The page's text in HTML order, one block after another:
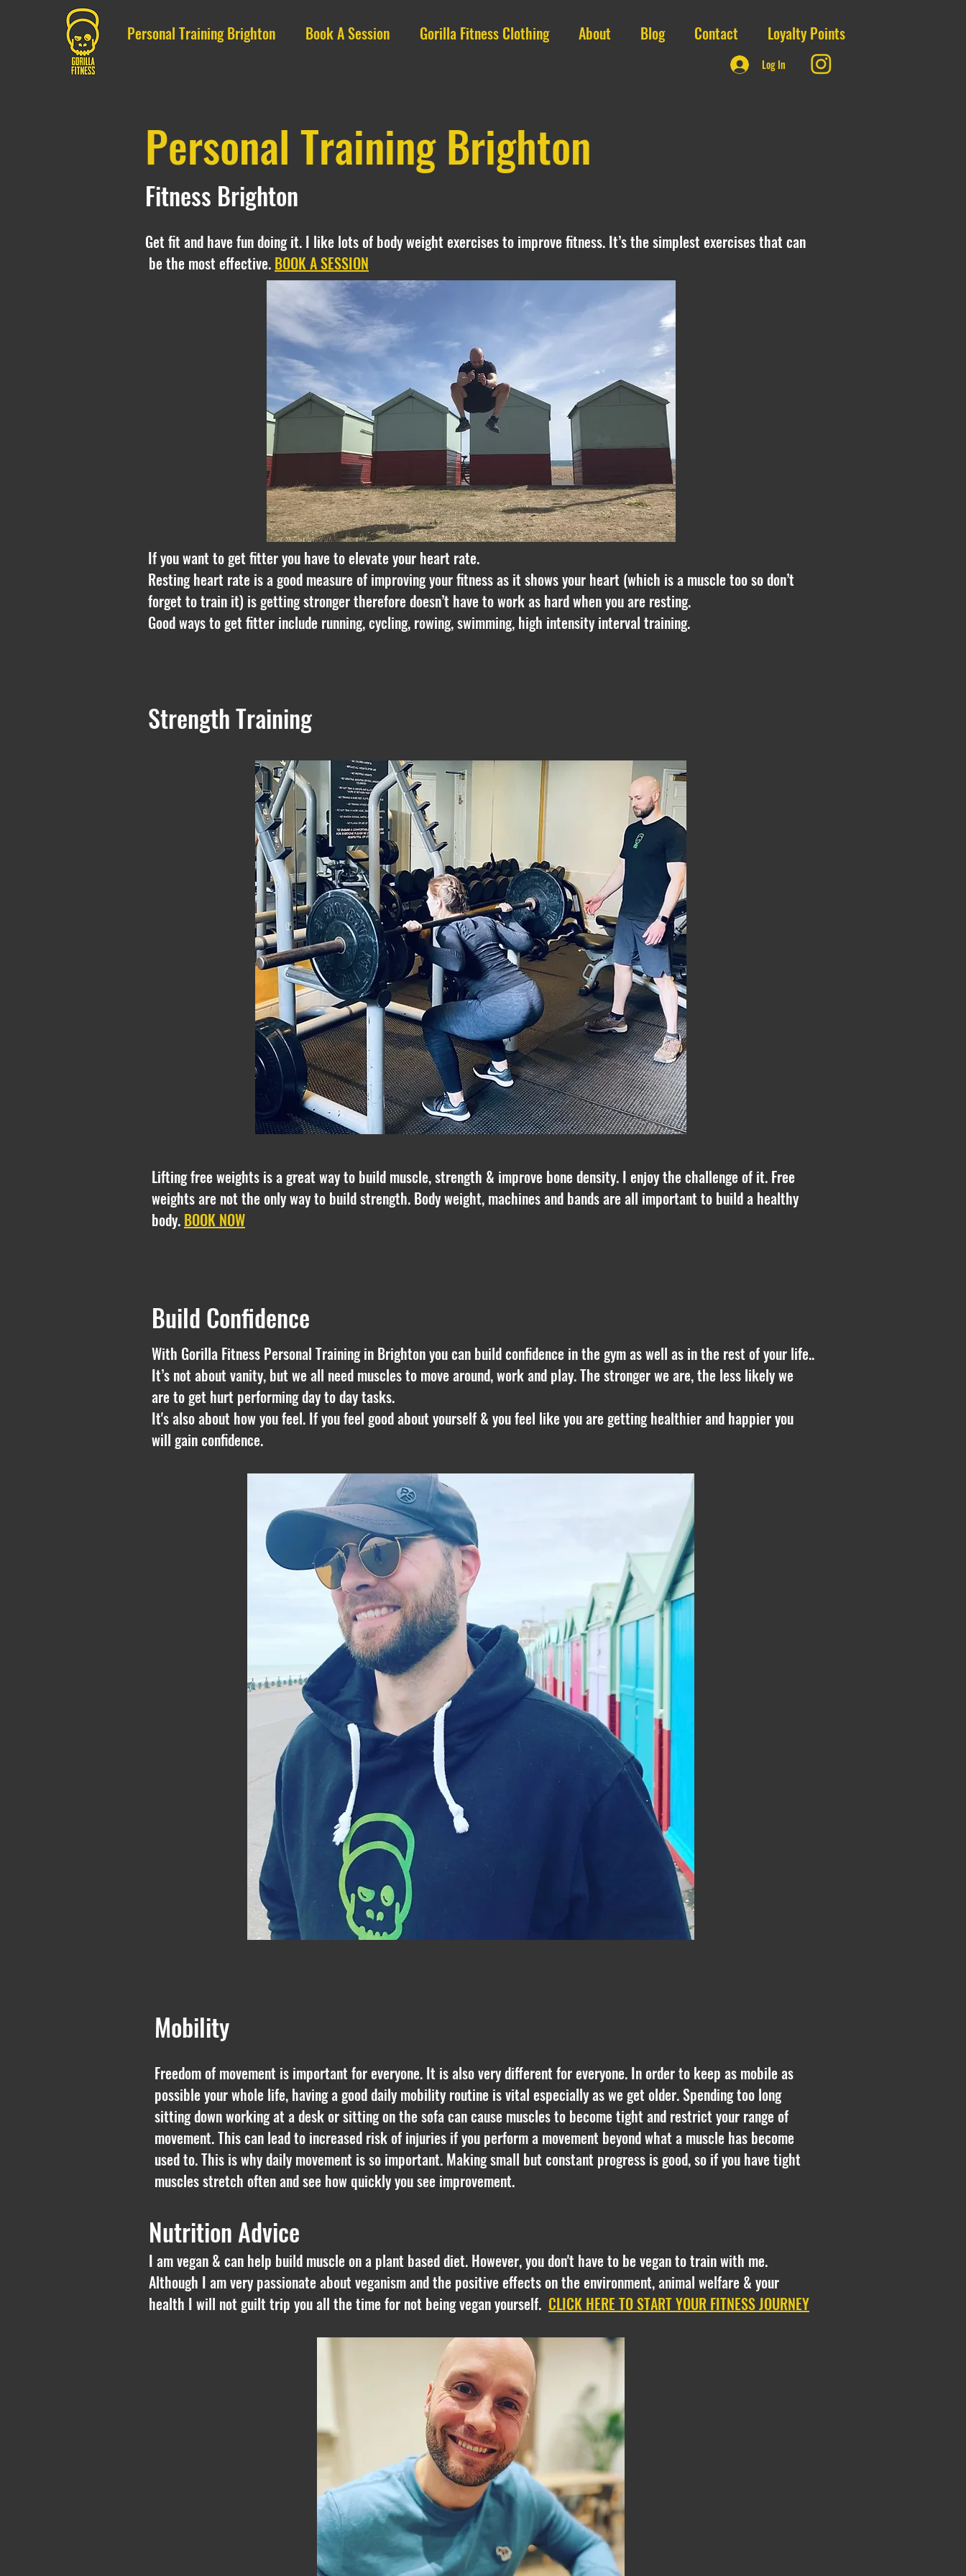
Personal Training Brighton Book A Session Gorilla Fitness Clothing About Blog Contact Loyalty Points
Log In
Personal Training Brighton
Fitness Brighton
Get fit and have fun doing it. I like lots of body weight exercises to improve fitness. It’s the simplest exercises that can
be the most effective. BOOK A SESSION
If you want to get fitter you have to elevate your heart rate.
Resting heart rate is a good measure of improving your fitness as it shows your heart (which is a muscle too so don’t
forget to train it) is getting stronger therefore doesn’t have to work as hard when you are resting.
Good ways to get fitter include running, cycling, rowing, swimming, high intensity interval training.
Strength Training
Lifting free weights is a great way to build muscle, strength & improve bone density. I enjoy the challenge of it. Free
weights are not the only way to build strength. Body weight, machines and bands are all important to build a healthy
body. BOOK NOW
Build Confidence
With Gorilla Fitness Personal Training in Brightonyou can build confidence in the gym as well as in the rest of your life..
It’s not about vanity, but we all need muscles to move around, work and play. The stronger we are, the less likely we
are to get hurt performing day to day tasks.
It's also about how you feel. If you feel good about yourself & you feel like you are getting healthier and happier you
will gain confidence.
Mobility
Freedom of movement is important for everyone. It is also very different for everyone. In order to keep as mobile as
possible your whole life, having a good daily mobility routine is vital especially as we get older. Spending too long
sitting down working at a desk or sitting on the sofa can cause muscles to become tight and restrict your range of
movement. This can lead to increased risk of injuries if you perform a movement beyond what a muscle has become
used to. This is why daily movement is so important. Making small but constant progress is good, so if you have tight
muscles stretch often and see how quickly you see improvement.
Nutrition Advice
I am vegan & can help build muscle on a plant based diet. However, you don't have to be vegan to train with me.
Although I am very passionate about veganism and the positive effects on the environment, animal welfare & your
health I will not guilt trip you all the time for not being vegan yourself. CLICK HERE TO START YOUR FITNESS JOURNEY